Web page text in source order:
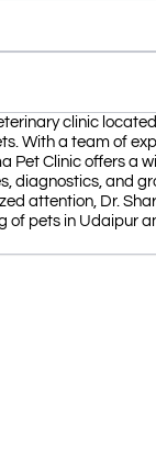
clinic
With a team of
Pet Clinic offers a
diagnostics, and
attention, Dr.
of pets in Udaipur